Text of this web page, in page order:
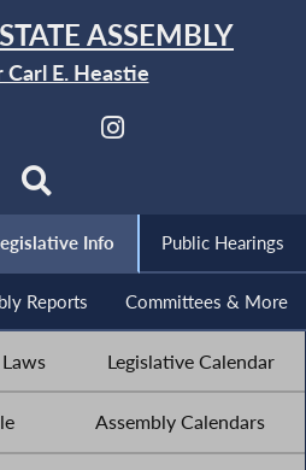
ASSEMBLY
Carl E. Heastie
Info Public Hearings
Reports Committees & More
Laws Legislative Calendar
Assembly Calendars